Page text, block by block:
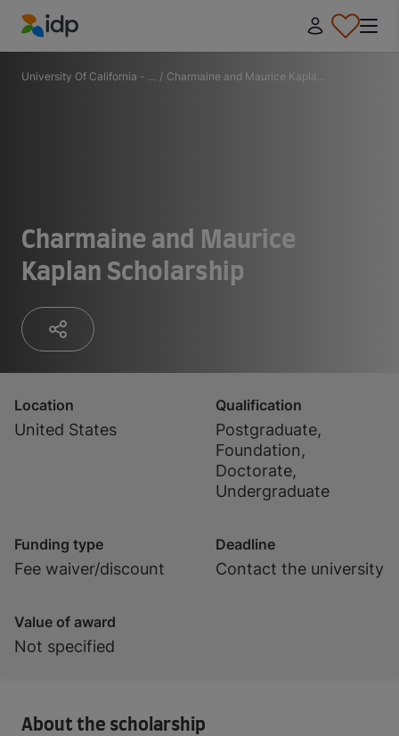
IDP Education
University Of California - ... / Charmaine and Maurice Kapla...
Charmaine and Maurice
Kaplan Scholarship
Location
United States
Qualification
Postgraduate,
Foundation,
Doctorate,
Undergraduate
Funding type
Fee waiver/discount
Deadline
Contact the university
Value of award
Not specified
About the scholarship